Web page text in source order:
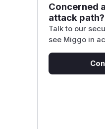
Concerned
attack path?
Talk to our
see Miggo in